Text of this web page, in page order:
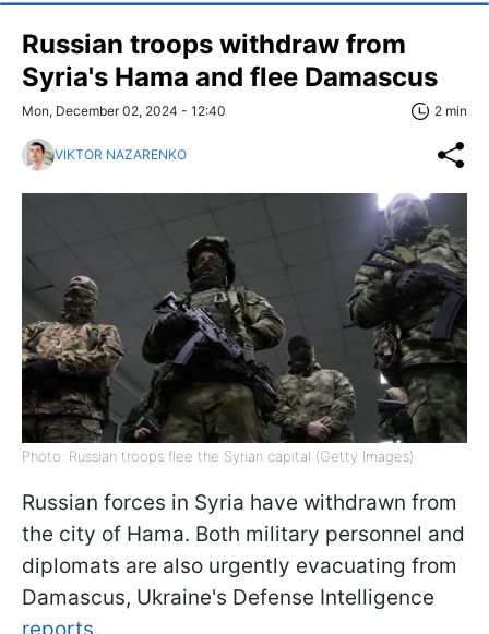
Russian troops withdraw from
Syria's Hama and flee Damascus
Mon, December 02, 2024 - 12:40 2 min
VIKTOR NAZARENKO
Photo: Russian troops flee the Syrian capital (Getty Images)
Russian forces in Syria have withdrawn from
the city of Hama. Both military personnel and
diplomats are also urgently evacuating from
Damascus, Ukraine's Defense Intelligence